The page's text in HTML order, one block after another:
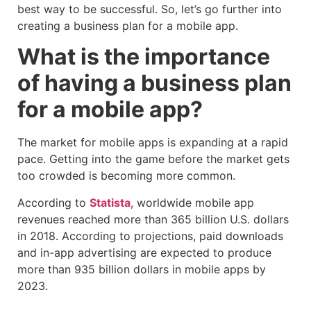
best way to be successful. So, let’s go further into
creating a business plan for a mobile app.
What is the importance
of having a business plan
for a mobile app?
The market for mobile apps is expanding at a rapid
pace. Getting into the game before the market gets
too crowded is becoming more common.
According to Statista, worldwide mobile app
revenues reached more than 365 billion U.S. dollars
in 2018. According to projections, paid downloads
and in-app advertising are expected to produce
more than 935 billion dollars in mobile apps by
2023.